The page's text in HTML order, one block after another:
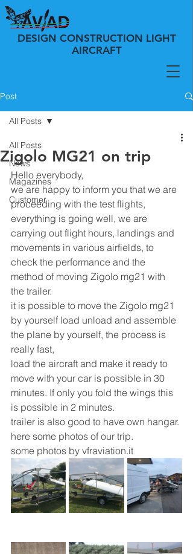
DESIGN CONSTRUCTION LIGHT
AIRCRAFT
Post
All Posts
News
Magazines
Customer
All Posts
Zigolo MG21 on trip
Hello everybody,
we are happy to inform you that we are
proceeding with the test flights,
everything is going well, we are
carrying out flight hours, landings and
movements in various airfields, to
check the performance and the
method of moving Zigolo mg21 with
the trailer.
it is possible to move the Zigolo mg21
by yourself load unload and assemble
the plane by yourself, the process is
really fast,
load the aircraft and make it ready to
move with your car is possible in 30
minutes. If only you fold the wings this
is possible in 2 minutes.
trailer is also good to have own hangar.
here some photos of our trip.
some photos by vfraviation.it